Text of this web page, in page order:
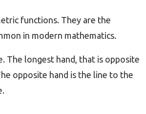
functions. They are the
in modern mathematics.
The longest hand, that is opposite
opposite hand is the line to the